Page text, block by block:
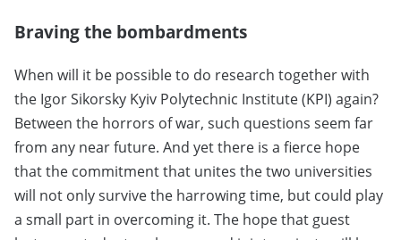
Braving the bombardments
When will it be possible to do research together with
the Igor Sikorsky Kyiv Polytechnic Institute (KPI) again?
Between the horrors of war, such questions seem far
from any near future. And yet there is a fierce hope
that the commitment that unites the two universities
will not only survive the harrowing time, but could play
a small part in overcoming it. The hope that guest